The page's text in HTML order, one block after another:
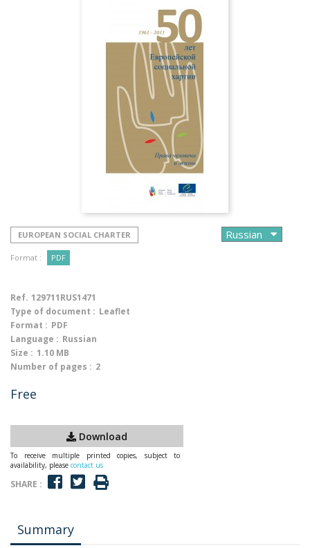
EUROPEAN SOCIAL CHARTER
Format : PDF
Ref. 129711RUS1471
Type of document : Leaflet
Format : PDF
Language : Russian
Size : 1.10 MB
Number of pages : 2
Free
Download
To receive multiple printed copies, subject to
availability, please contact us
SHARE :
Summary